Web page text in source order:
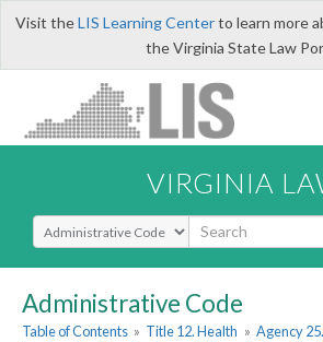
Visit theLIS Learning Centerto learn more
the Virginia State Law
VIRGINIA
Select Search Type
Administrative Code
Table of Contents » Title 12. Health » Agency